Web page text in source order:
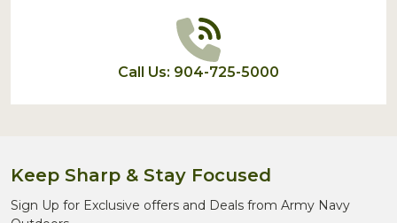
Call Us: 904-725-5000
Keep Sharp & Stay Focused
Sign Up for Exclusive offers and Deals from Army Navy